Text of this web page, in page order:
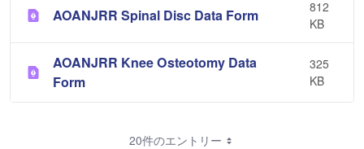
AOANJRR Spinal Disc Data Form
812
KB
AOANJRR Knee Osteotomy Data
Form
325
KB
20件のエントリー